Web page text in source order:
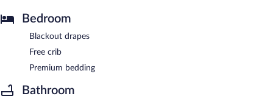
Bedroom
Blackout drapes
Free crib
Premium bedding
Bathroom